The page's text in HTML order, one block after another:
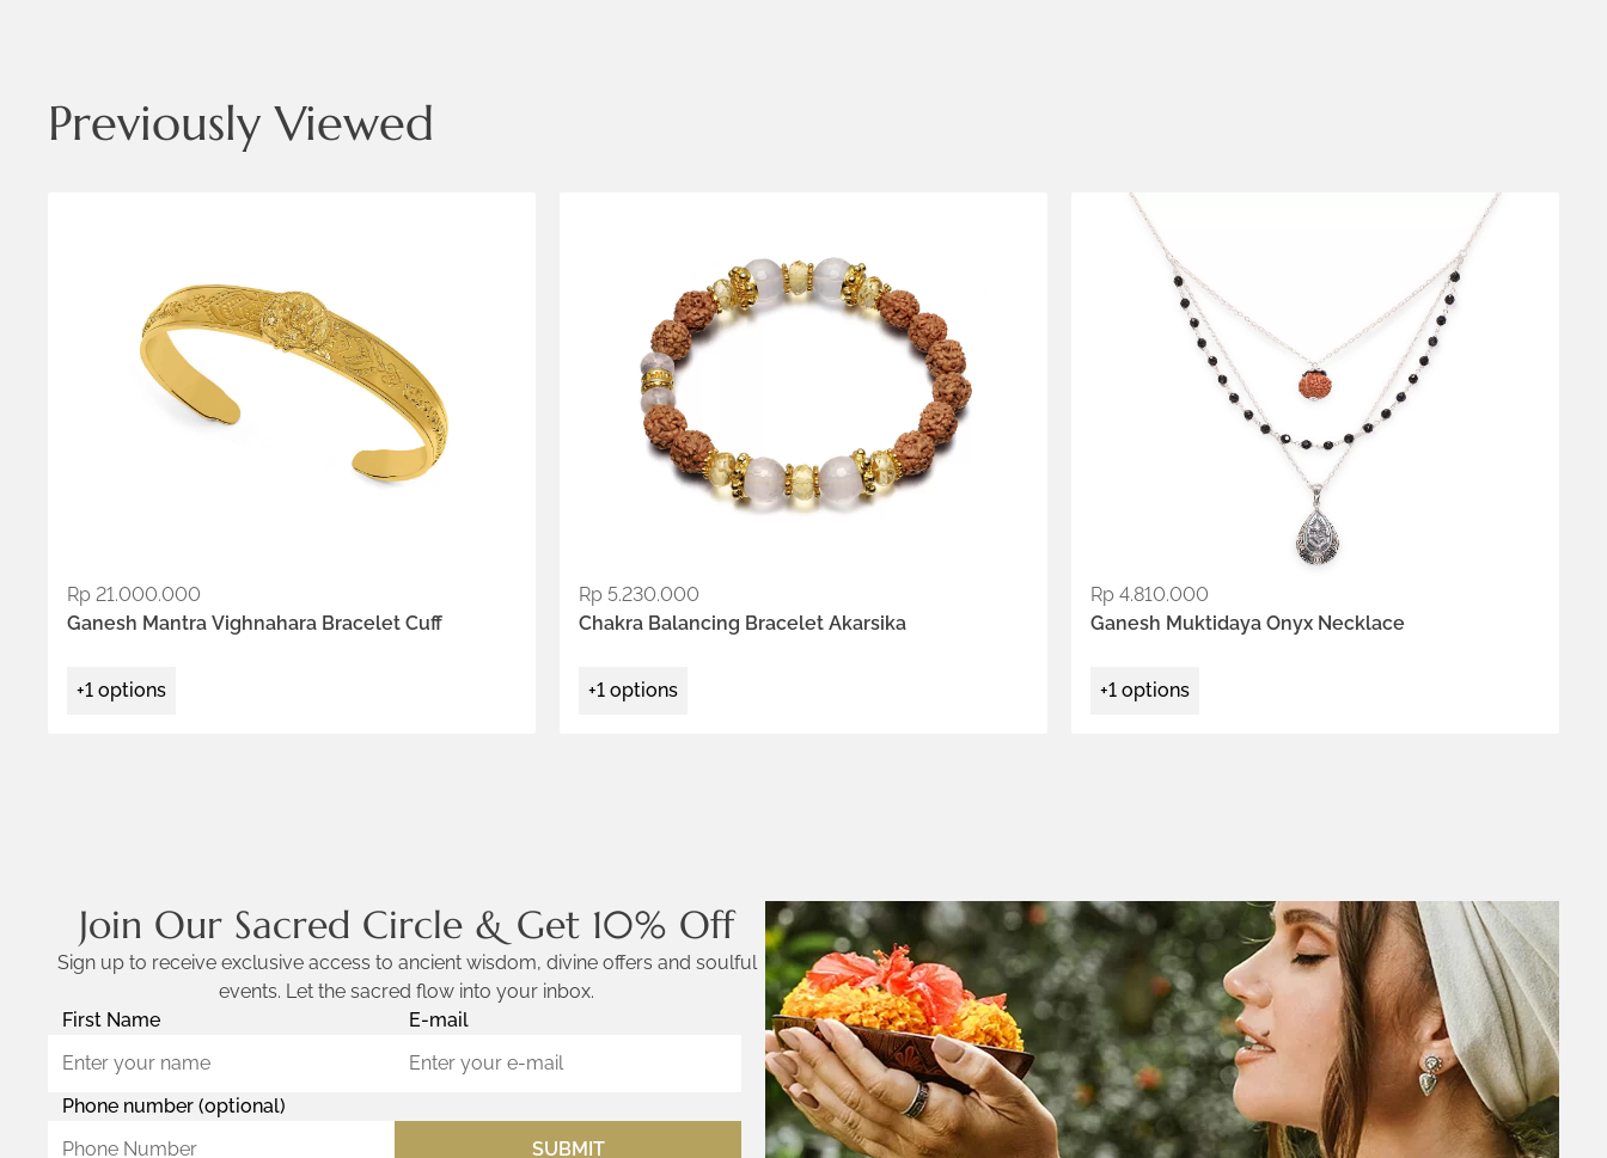
Previously Viewed
ADD TO WISHLIST
Rp 21.000.000
Ganesh Mantra Vighnahara Bracelet Cuff
+1 options
ADD TO WISHLIST
Rp 5.230.000
Chakra Balancing Bracelet Akarsika
+1 options
18K gold vermeil
ADD TO WISHLIST
Rp 4.810.000
Ganesh Muktidaya Onyx Necklace
+1 options
Metals:
.925 silver
Join Our Sacred Circle & Get 10% Off
Sign up to receive exclusive access to ancient wisdom, divine offers and soulful
events. Let the sacred flow into your inbox.
First Name
E-mail
Phone number (optional)
SUBMIT